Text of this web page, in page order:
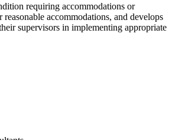
requiring accommodations or
accommodations, and develops
supervisors in implementing appropriate